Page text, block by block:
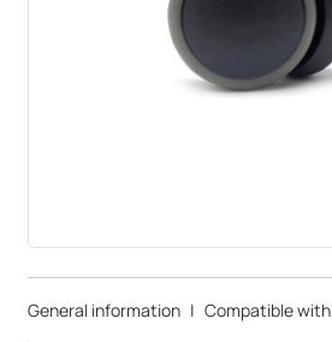
General information | Compatible with